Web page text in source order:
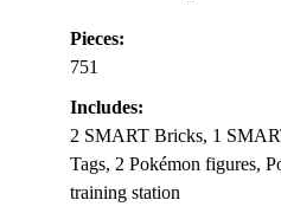
Pieces:
751
Includes:
2 SMART Bricks, 1
Tags, 2 Pokémon figures,
training station